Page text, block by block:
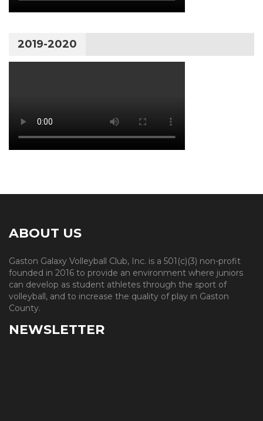
2019-2020
ABOUT US
Gaston Galaxy Volleyball Club, Inc. is a 501(c)(3) non-profit
founded in 2016 to provide an environment where juniors
can develop as student athletes through the sport of
volleyball, and to increase the quality of play in Gaston
County.
NEWSLETTER